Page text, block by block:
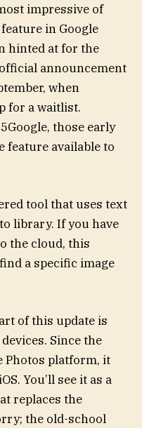
impressive of
in Google
hinted at for the
announcement
when
for a waitlist.
those early
feature available to
tool that uses text
library. If you have
the cloud, this
a specific image
of this update is
Since the
Photos platform, it
You’ll see it as a
replaces the
the old-school